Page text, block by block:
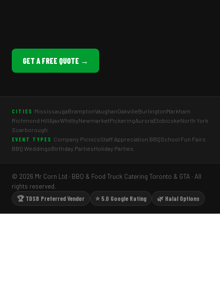
GET A FREE QUOTE →
CITIES MississaugaBramptonVaughanOakvilleBurlingtonMarkham
Richmond HillAjaxWhitbyNewmarketPickeringAuroraEtobicokeNorth York
Scarborough
EVENT TYPES Company PicnicsStaff Appreciation BBQSchool Fun Fairs
BBQ WeddingsBirthday PartiesHoliday Parties
© 2026 Mr Corn Ltd · BBQ & Food Truck Catering Toronto & GTA · All
rights reserved.
🏆 TDSB Preferred Vendor
⭐ 5.0 Google Rating 🌿 Halal Options